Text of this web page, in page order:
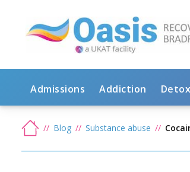
Admissions Addiction Detox
Blog Substance abuse